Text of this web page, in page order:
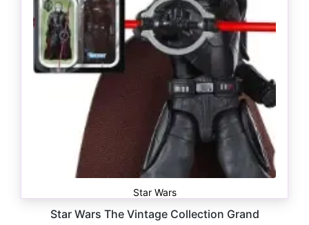
Star Wars
Star Wars The Vintage Collection Grand